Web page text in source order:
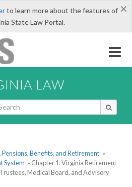
×
to learn more about the features of
State Law Portal.
LAW
Pensions, Benefits, and Retirement »
System » Chapter 1. Virginia Retirement
Medical Board, and Advisory